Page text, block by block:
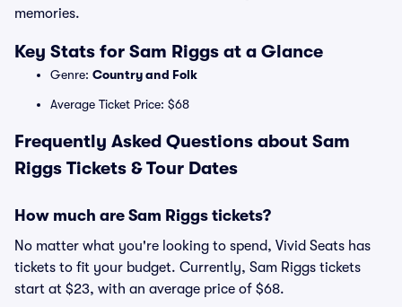
memories.
Key Stats for Sam Riggs at a Glance
Genre: Country and Folk
Average Ticket Price: $68
Frequently Asked Questions about Sam
Riggs Tickets & Tour Dates
How much are Sam Riggs tickets?
No matter what you're looking to spend, Vivid Seats has
tickets to fit your budget. Currently, Sam Riggs tickets
start at $23, with an average price of $68.